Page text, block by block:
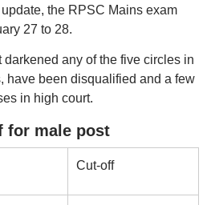
the RPSC Mains exam
27 to 28.
any of the five circles in
have been disqualified and a few
in high court.
for male post
Cut-off